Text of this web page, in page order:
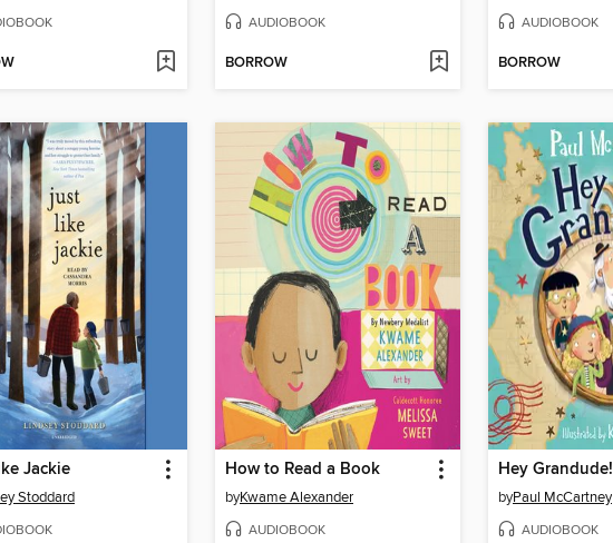
AUDIOBOOK
BORROW
AUDIOBOOK
BORROW
Jackie
Stoddard
How to Read a Book
byKwame Alexander
AUDIOBOOK
Hey Grandude!
byPaul McCartney
AUDIOBOOK